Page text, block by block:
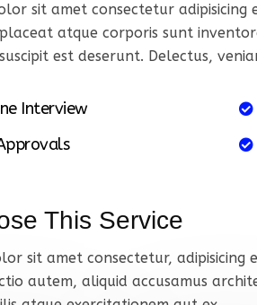
sit amet consectetur
atque corporis sunt
est deserunt. Delectus,
ne Interview
pprovals
This Service
sit amet consectetur,
autem, aliquid accusamus